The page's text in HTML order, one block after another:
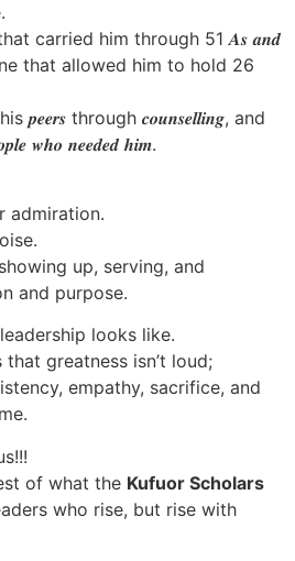
carried him through 51 𝑨𝒔 𝒂𝒏𝒅
that allowed him to hold 26
his 𝒑𝒆𝒆𝒓𝒔 through 𝒄𝒐𝒖𝒏𝒔𝒆𝒍𝒍𝒊𝒏𝒈, and
𝒘𝒉𝒐 𝒏𝒆𝒆𝒅𝒆𝒅 𝒉𝒊𝒎.
admiration.
up, serving, and
and purpose.
looks like.
greatness isn’t loud;
empathy, sacrifice, and
of what the Kufuor Scholars
who rise, but rise with